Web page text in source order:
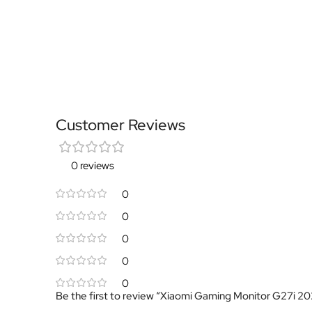
Customer Reviews
0 reviews
0
0
0
0
0
Be the first to review “Xiaomi Gaming Monitor G27i